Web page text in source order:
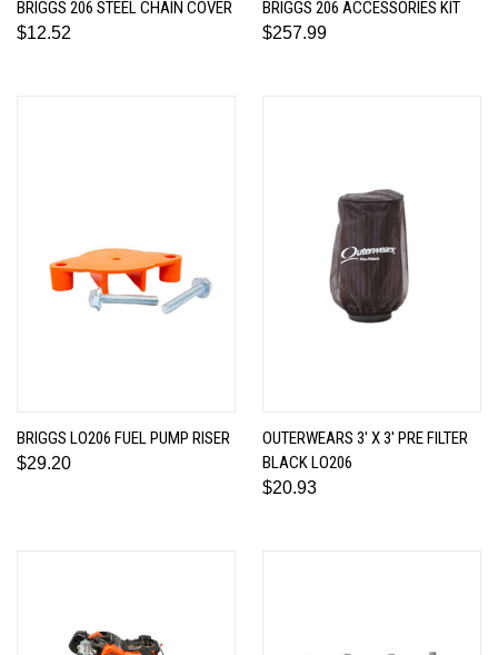
BRIGGS 206 STEEL CHAIN COVER
$12.52
BRIGGS 206 ACCESSORIES KIT
$257.99
BRIGGS LO206 FUEL PUMP RISER
$29.20
OUTERWEARS 3' X 3' PRE FILTER
BLACK LO206
$20.93